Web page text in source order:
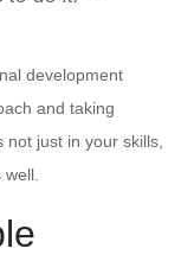
development
and taking
not just in your skills,